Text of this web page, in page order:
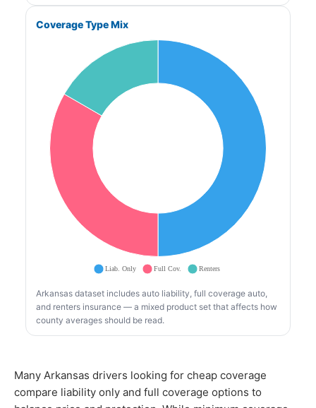
Coverage Type Mix
Arkansas dataset includes auto liability, full coverage auto,
and renters insurance — a mixed product set that affects how
county averages should be read.
Many Arkansas drivers looking for cheap coverage
compare liability only and full coverage options to